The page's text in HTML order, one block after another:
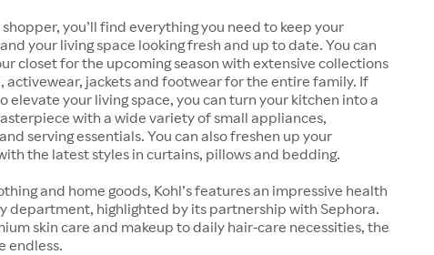
shopper, you’ll find everything you need to keep your
your living space looking fresh and up to date. You can
closet for the upcoming season with extensive collections
activewear, jackets and footwear for the entire family. If
elevate your living space, you can turn your kitchen into a
with a wide variety of small appliances,
serving essentials. You can also freshen up your
the latest styles in curtains, pillows and bedding.
and home goods, Kohl’s features an impressive health
department, highlighted by its partnership with Sephora.
skin care and makeup to daily hair-care necessities, the
endless.